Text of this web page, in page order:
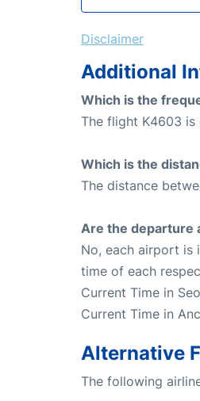
Disclaimer
Additional
Which is the
The flight K4603 is
Which is the
The distance
Are the departure
No, each airport is
time of each
Current Time in
Current Time in
Alternative
The following